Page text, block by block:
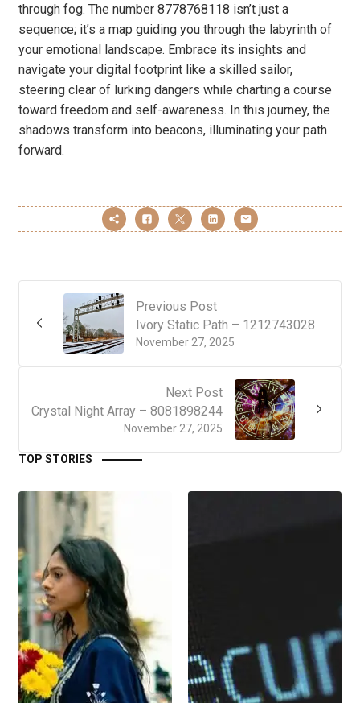
through fog. The number 8778768118 isn’t just a
sequence; it’s a map guiding you through the labyrinth of
your emotional landscape. Embrace its insights and
navigate your digital footprint like a skilled sailor,
steering clear of lurking dangers while charting a course
toward freedom and self-awareness. In this journey, the
shadows transform into beacons, illuminating your path
forward.
Previous Post
November 27, 2025
Ivory Static Path – 1212743028
Next Post
November 27, 2025
Crystal Night Array – 8081898244
TOP STORIES